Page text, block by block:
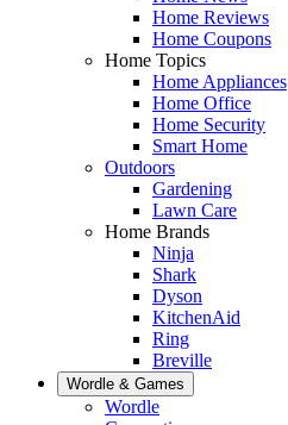
Home Reviews
Home Coupons
Home Topics
Home Appliances
Home Office
Home Security
Smart Home
Outdoors
Gardening
Lawn Care
Home Brands
Ninja
Shark
Dyson
KitchenAid
Ring
Breville
Wordle & Games
Wordle